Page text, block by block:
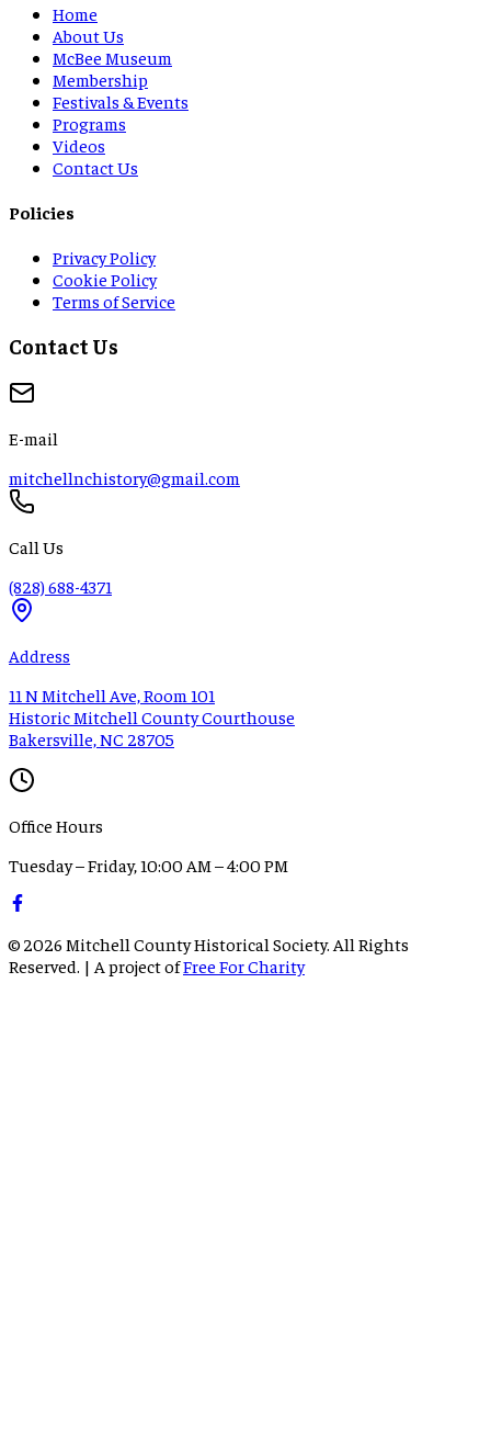
Home
About Us
McBee Museum
Membership
Festivals & Events
Programs
Videos
Contact Us
Policies
Privacy Policy
Cookie Policy
Terms of Service
Contact Us
E-mail
mitchellnchistory@gmail.com
Call Us
(828) 688-4371
Address
11 N Mitchell Ave, Room 101
Historic Mitchell County Courthouse
Bakersville, NC 28705
Office Hours
Tuesday – Friday, 10:00 AM – 4:00 PM
© 2026 Mitchell County Historical Society. All Rights
Reserved. | A project ofFree For Charity